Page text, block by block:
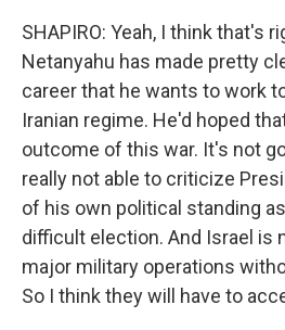
SHAPIRO: Yeah, I think that's
Netanyahu has made pretty
career that he wants to work
Iranian regime. He'd hoped
outcome of this war. It's not
really not able to criticize
of his own political standing
difficult election. And Israel is
major military operations
So I think they will have to